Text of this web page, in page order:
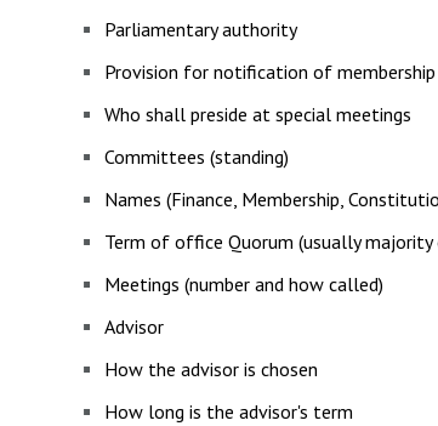
Parliamentary authority
Provision for notification of
Who shall preside at special meetings
Committees (standing)
Names (Finance, Membership,
Term of office Quorum (usually majority
Meetings (number and how called)
Advisor
How the advisor is chosen
How long is the advisor's term